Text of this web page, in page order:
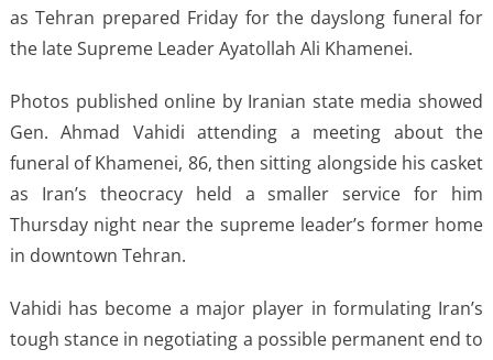
as Tehran prepared Friday for the dayslong funeral for
the late Supreme Leader Ayatollah Ali Khamenei.
Photos published online by Iranian state media showed
Gen. Ahmad Vahidi attending a meeting about the
funeral of Khamenei, 86, then sitting alongside his casket
as Iran’s theocracy held a smaller service for him
Thursday night near the supreme leader’s former home
in downtown Tehran.
Vahidi has become a major player in formulating Iran’s
tough stance in negotiating a possible permanent end to